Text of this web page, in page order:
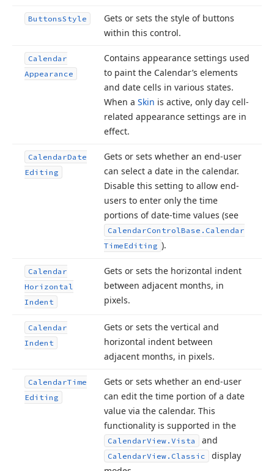
ButtonsStyle
Gets or sets the style of buttons
within this control.
Calendar
Appearance
Contains appearance settings used
to paint the Calendar’s elements
and date cells in various states.
When a Skin is active, only day cell-
related appearance settings are in
effect.
CalendarDate
Editing
Gets or sets whether an end-user
can select a date in the calendar.
Disable this setting to allow end-
users to enter only the time
portions of date-time values (see
CalendarControlBase. Calendar
TimeEditing ).
Calendar
Horizontal
Indent
Gets or sets the horizontal indent
between adjacent months, in
pixels.
Calendar
Indent
Gets or sets the vertical and
horizontal indent between
adjacent months, in pixels.
CalendarTime
Editing
Gets or sets whether an end-user
can edit the time portion of a date
value via the calendar. This
functionality is supported in the
CalendarView. Vista and
CalendarView. Classic
display